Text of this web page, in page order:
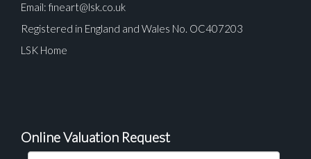
Email: fineart@lsk.co.uk
Registered in England and Wales No. OC407203
LSK Home
Online Valuation Request